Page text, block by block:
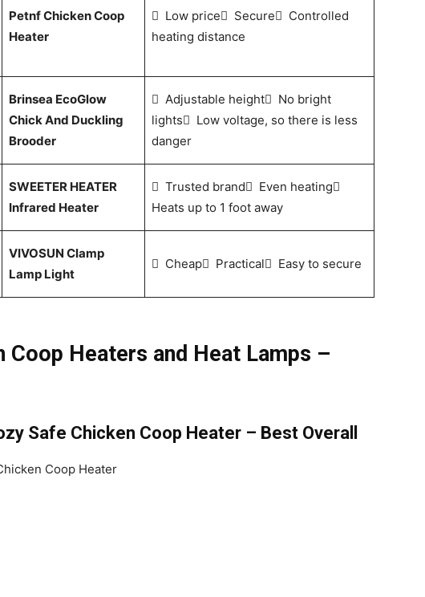
Petnf Chicken Coop
Heater
 Low price Secure Controlled
heating distance
Brinsea EcoGlow
Chick And Duckling
Brooder
 Adjustable height No bright
lights Low voltage, so there is less
danger
SWEETER HEATER
Infrared Heater
 Trusted brand Even heating
Heats up to 1 foot away
VIVOSUN Clamp
Lamp Light
 Cheap Practical Easy to secure
Coop Heaters and Heat Lamps –
Safe Chicken Coop Heater – Best Overall